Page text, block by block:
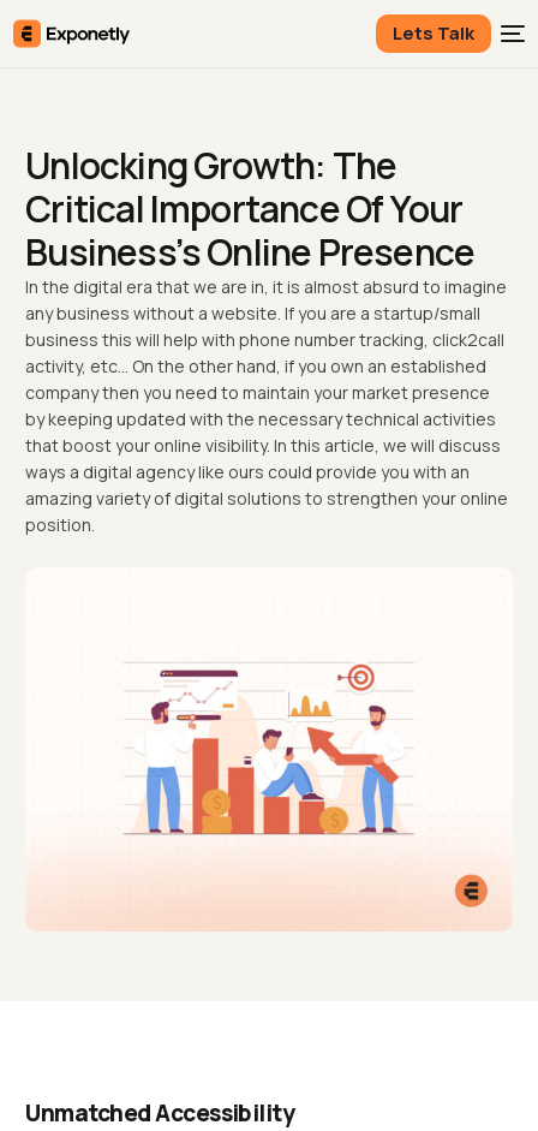
Lets Talk
Unlocking Growth: The
Critical Importance Of Your
Business’s Online Presence
In the digital era that we are in, it is almost absurd to imagine
any business without a website. If you are a startup/small
business this will help with phone number tracking, click2call
activity, etc… On the other hand, if you own an established
company then you need to maintain your market presence
by keeping updated with the necessary technical activities
that boost your online visibility. In this article, we will discuss
ways a digital agency like ours could provide you with an
amazing variety of digital solutions to strengthen your online
position.
Unmatched Accessibility